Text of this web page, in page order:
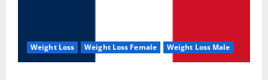
Weight Loss Weight Loss Female Weight Loss Male